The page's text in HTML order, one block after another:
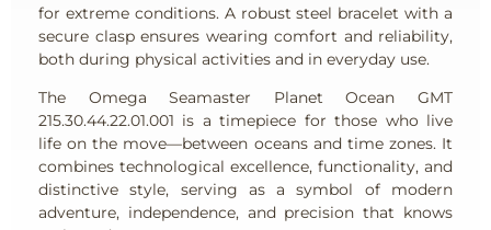
for extreme conditions. A robust steel bracelet with a
secure clasp ensures wearing comfort and reliability,
both during physical activities and in everyday use.
The Omega Seamaster Planet Ocean GMT
215.30.44.22.01.001 is a timepiece for those who live
life on the move—between oceans and time zones. It
combines technological excellence, functionality, and
distinctive style, serving as a symbol of modern
adventure, independence, and precision that knows